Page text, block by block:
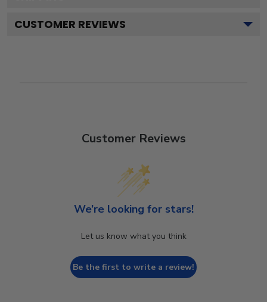
CUSTOMER REVIEWS
Customer Reviews
We’re looking for stars!
Let us know what you think
Be the first to write a review!